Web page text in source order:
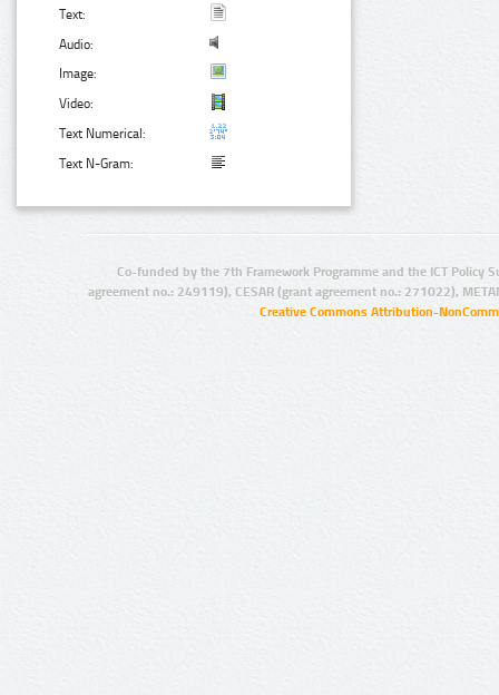
Text:
Audio:
Image:
Video:
Text Numerical:
Text N-Gram:
Co-funded by the 7th Framework Programme and the ICT Policy
agreement no.: 249119), CESAR (grant agreement no.: 271022),
Creative Commons Attribution-